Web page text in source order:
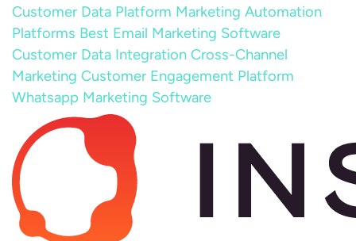
Customer Data Platform Marketing Automation
Platforms Best Email Marketing Software
Customer Data Integration Cross-Channel
Marketing Customer Engagement Platform
Whatsapp Marketing Software